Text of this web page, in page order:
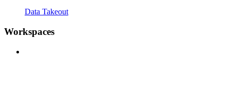
Data Takeout
Workspaces